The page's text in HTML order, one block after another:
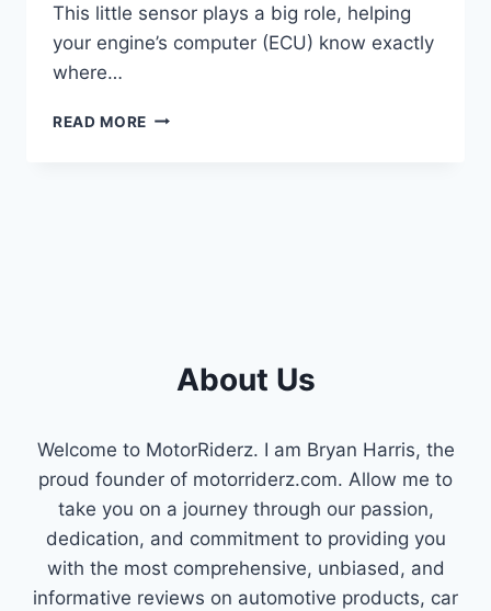
This little sensor plays a big role, helping
your engine’s computer (ECU) know exactly
where…
READ MORE THE
YOUR
ENGINE
SMOOTHLY
About Us
Welcome to MotorRiderz. I am Bryan Harris, the
proud founder of motorriderz.com. Allow me to
take you on a journey through our passion,
dedication, and commitment to providing you
with the most comprehensive, unbiased, and
informative reviews on automotive products, car